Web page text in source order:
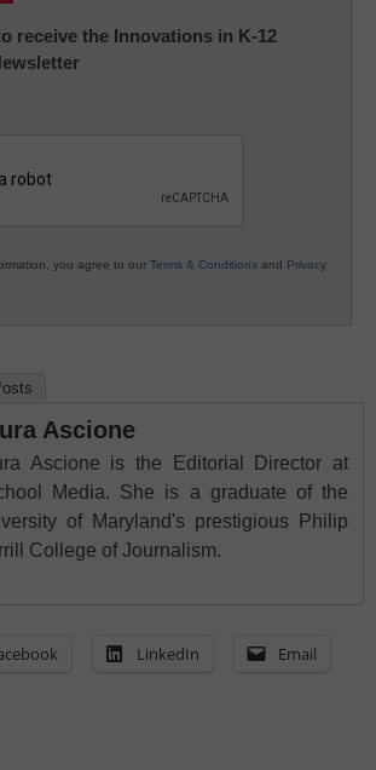
receive the Innovations in K-12
you agree to our Terms & Conditions and Privacy
Ascione
Ascione is the Editorial Director at
Media. She is a graduate of the
of Maryland's prestigious Philip
College of Journalism.
LinkedIn Email